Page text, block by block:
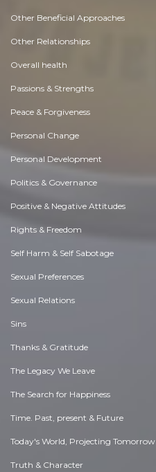
Other Beneficial Approaches
Other Relationships
Overall health
Passions & Strengths
Peace & Forgiveness
Personal Change
Personal Development
Politics & Governance
Positive & Negative Attitudes
Rights & Freedom
Self Harm & Self Sabotage
Sexual Preferences
Sexual Relations
Sins
Thanks & Gratitude
The Legacy We Leave
The Search for Happiness
Time. Past, present & Future
Today's World, Projecting Tomorrow
Truth & Character